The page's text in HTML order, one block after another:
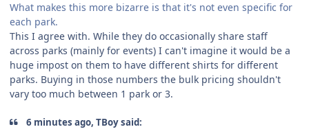
What makes this more bizarre is that it's not even specific for
each park.
This I agree with. While they do occasionally share staff
across parks (mainly for events) I can't imagine it would be a
huge impost on them to have different shirts for different
parks. Buying in those numbers the bulk pricing shouldn't
vary too much between 1 park or 3.
6 minutes ago, TBoy said: